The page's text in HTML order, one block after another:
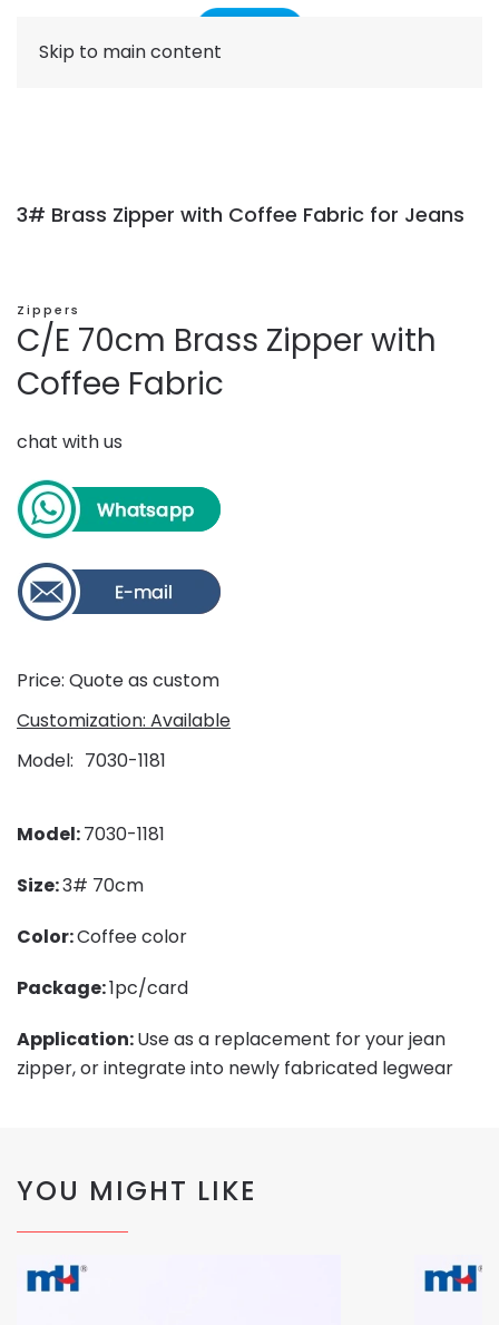
Skip to main content
3# Brass Zipper with Coffee Fabric for Jeans
Zippers
C/E 70cm Brass Zipper with
Coffee Fabric
chat with us
Price: Quote as custom
Customization: Available
Model
7030-1181
Model:7030-1181
Size:3# 70cm
Color:Coffee color
Package:1pc/card
Application:Use as a replacement for your jean
zipper, or integrate into newly fabricated legwear
YOU MIGHT LIKE